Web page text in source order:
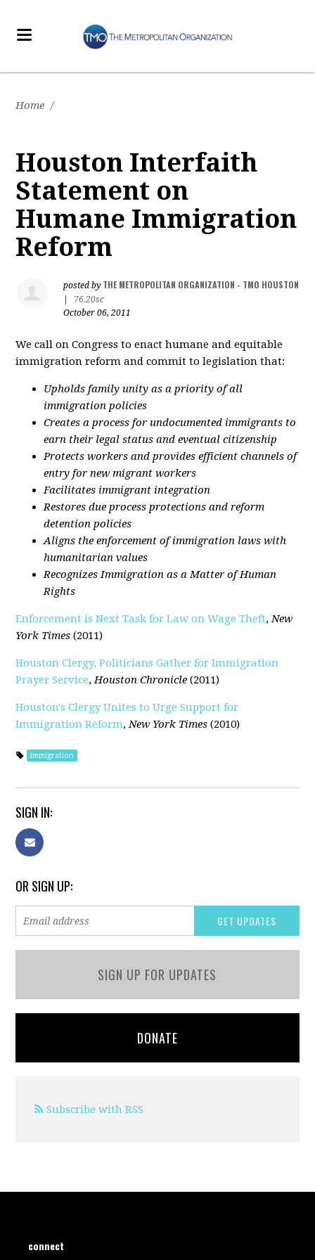
Home /
Houston Interfaith
Statement on
Humane Immigration
Reform
posted by THE METROPOLITAN ORGANIZATION - TMO HOUSTON
76.20sc
October 06, 2011
We call on Congress to enact humane and equitable
immigration reform and commit to legislation that:
Upholds family unity as a priority of all
immigration policies
Creates a process for undocumented immigrants to
earn their legal status and eventual citizenship
Protects workers and provides efficient channels of
entry for new migrant workers
Facilitates immigrant integration
Restores due process protections and reform
detention policies
Aligns the enforcement of immigration laws with
humanitarian values
Recognizes Immigration as a Matter of Human
Rights
Enforcement is Next Task for Law on Wage Theft, New
York Times (2011)
Houston Clergy, Politicians Gather for Immigration
Prayer Service, Houston Chronicle (2011)
Houston's Clergy Unites to Urge Support for
Immigration Reform, New York Times (2010)
immigration
SIGN IN:
OR SIGN UP:
SIGN UP FOR UPDATES
DONATE
Subscribe with RSS
connect